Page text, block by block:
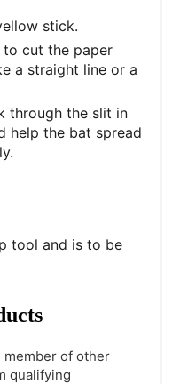
stick.
cut the paper
a straight line or a
through the slit in
help the bat spread
tool and is to be
member of other
qualifying